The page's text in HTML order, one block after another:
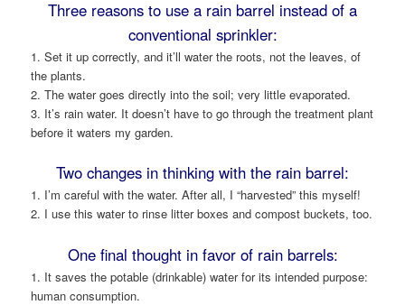
Three reasons to use a rain barrel instead of a
conventional sprinkler:
1. Set it up correctly, and it’ll water the roots, not the leaves, of
the plants.
2. The water goes directly into the soil; very little evaporated.
3. It’s rain water. It doesn’t have to go through the treatment plant
before it waters my garden.
Two changes in thinking with the rain barrel:
1. I’m careful with the water. After all, I “harvested” this myself!
2. I use this water to rinse litter boxes and compost buckets, too.
One final thought in favor of rain barrels:
1. It saves the potable (drinkable) water for its intended purpose:
human consumption.